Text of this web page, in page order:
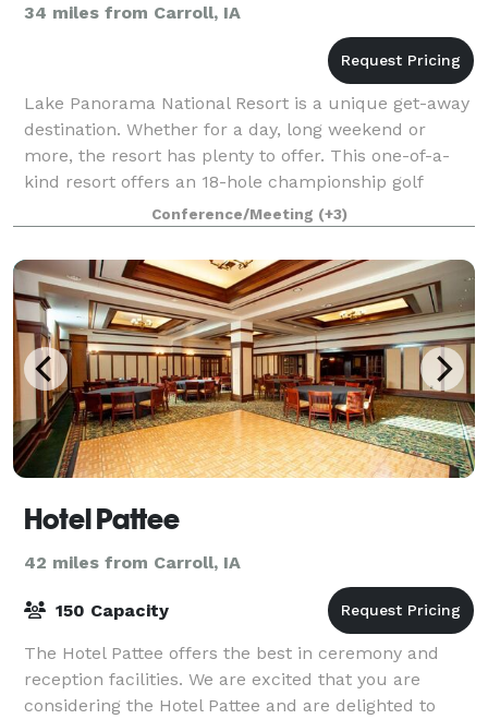
34 miles from Carroll, IA
Lake Panorama National Resort is a unique get-away
destination. Whether for a day, long weekend or
more, the resort has plenty to offer. This one-of-a-
kind resort offers an 18-hole championship golf
course, par 3 golf course, full-service r
Conference/Meeting (+3)
Hotel Pattee
42 miles from Carroll, IA
150 Capacity
The Hotel Pattee offers the best in ceremony and
reception facilities. We are excited that you are
considering the Hotel Pattee and are delighted to